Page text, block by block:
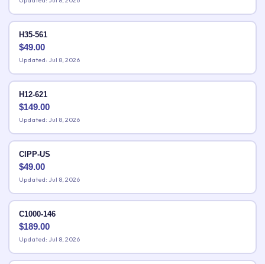
H35-561
$49.00
Updated: Jul 8, 2026
H12-621
$149.00
Updated: Jul 8, 2026
CIPP-US
$49.00
Updated: Jul 8, 2026
C1000-146
$189.00
Updated: Jul 8, 2026